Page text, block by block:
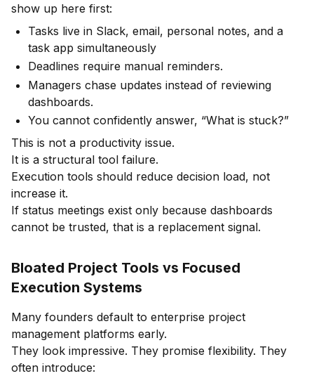
show up here first:
Tasks live in Slack, email, personal notes, and a
task app simultaneously
Deadlines require manual reminders.
Managers chase updates instead of reviewing
dashboards.
You cannot confidently answer, “What is stuck?”
This is not a productivity issue.
It is a structural tool failure.
Execution tools should reduce decision load, not
increase it.
If status meetings exist only because dashboards
cannot be trusted, that is a replacement signal.
Bloated Project Tools vs Focused
Execution Systems
Many founders default to enterprise project
management platforms early.
They look impressive. They promise flexibility. They
often introduce: